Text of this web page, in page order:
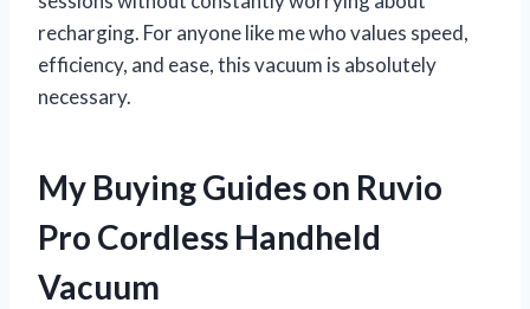
recharging. For anyone like me who values speed,
efficiency, and ease, this vacuum is absolutely
necessary.
My Buying Guides on Ruvio
Pro Cordless Handheld
Vacuum